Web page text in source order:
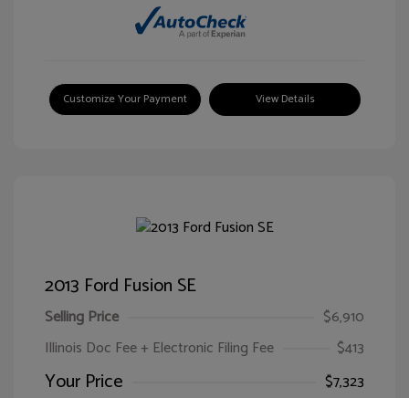
Customize Your Payment View Details
2013 Ford Fusion SE
Selling Price
$6,910
Illinois Doc Fee + Electronic Filing Fee
$413
Your Price
$7,323